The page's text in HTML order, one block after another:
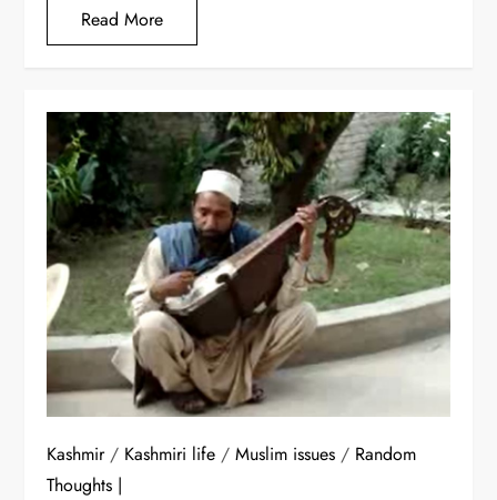
Read More
Kashmir/ Kashmiri life /Muslim issues / Random
Thoughts